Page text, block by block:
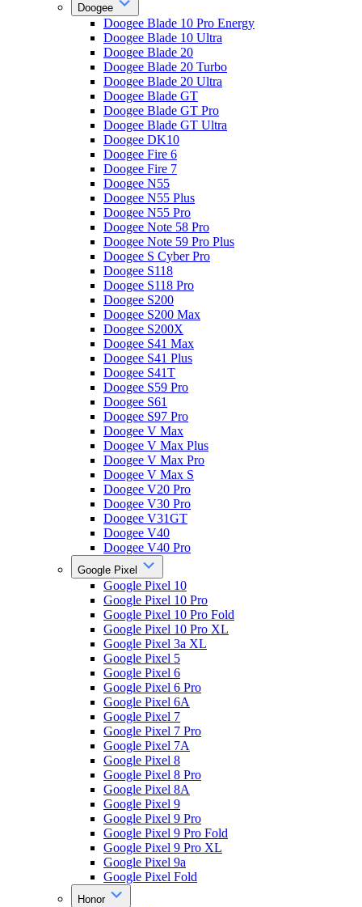
Doogee
Doogee Blade 10 Pro Energy
Doogee Blade 10 Ultra
Doogee Blade 20
Doogee Blade 20 Turbo
Doogee Blade 20 Ultra
Doogee Blade GT
Doogee Blade GT Pro
Doogee Blade GT Ultra
Doogee DK10
Doogee Fire 6
Doogee Fire 7
Doogee N55
Doogee N55 Plus
Doogee N55 Pro
Doogee Note 58 Pro
Doogee Note 59 Pro Plus
Doogee S Cyber Pro
Doogee S118
Doogee S118 Pro
Doogee S200
Doogee S200 Max
Doogee S200X
Doogee S41 Max
Doogee S41 Plus
Doogee S41T
Doogee S59 Pro
Doogee S61
Doogee S97 Pro
Doogee V Max
Doogee V Max Plus
Doogee V Max Pro
Doogee V Max S
Doogee V20 Pro
Doogee V30 Pro
Doogee V31GT
Doogee V40
Doogee V40 Pro
Google Pixel
Google Pixel 10
Google Pixel 10 Pro
Google Pixel 10 Pro Fold
Google Pixel 10 Pro XL
Google Pixel 3a XL
Google Pixel 5
Google Pixel 6
Google Pixel 6 Pro
Google Pixel 6A
Google Pixel 7
Google Pixel 7 Pro
Google Pixel 7A
Google Pixel 8
Google Pixel 8 Pro
Google Pixel 8A
Google Pixel 9
Google Pixel 9 Pro
Google Pixel 9 Pro Fold
Google Pixel 9 Pro XL
Google Pixel 9a
Google Pixel Fold
Honor